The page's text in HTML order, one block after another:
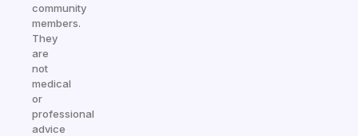
community
members.
They
are
not
medical
or
professional
advice